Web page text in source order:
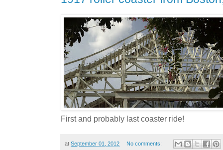
First and probably last coaster ride!
at September 01, 2012 No comments: